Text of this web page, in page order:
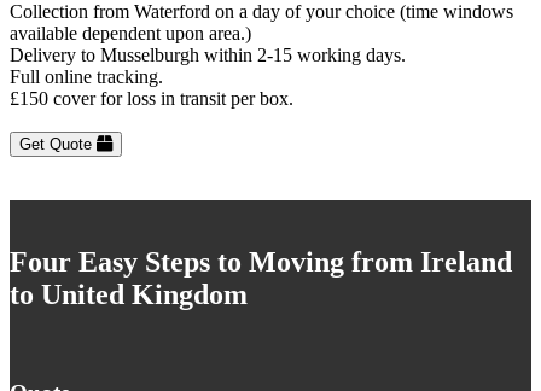
Collection from Waterford on a day of your choice (time windows
available dependent upon area.)
Delivery to Musselburgh within 2-15 working days.
Full online tracking.
£150 cover for loss in transit per box.
Get Quote
Four Easy Steps to Moving from Ireland
to United Kingdom